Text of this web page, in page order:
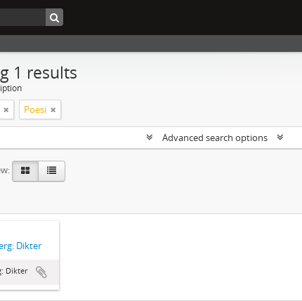
1 results
Poesi
Advanced search options
Dikter
Dikter